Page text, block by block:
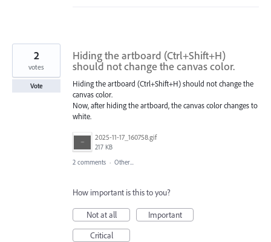
Hiding the artboard (Ctrl+Shift+H)
should not change the canvas color.
Hiding the artboard (Ctrl+Shift+H) should not change the
canvas color.
Now, after hiding the artboard, the canvas color changes to
white.
2025-11-17_160758.gif
217 KB
2
votes
Vote
2 comments · Other...
How important is this to you?
Not at all
Important
Critical